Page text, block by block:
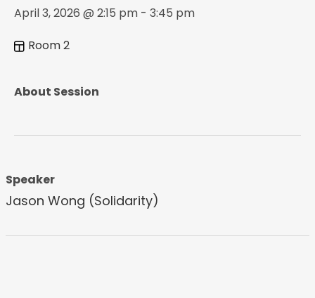
April 3, 2026 @ 2:15 pm - 3:45 pm
Room 2
About Session
Speaker
Jason Wong (Solidarity)